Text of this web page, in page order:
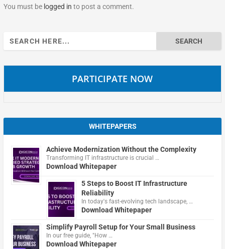
You must be logged in to post a comment.
Search
for:
PARTICIPATE NOW
WHITEPAPERS
Achieve Modernization Without the Complexity
Transforming IT infrastructure is crucial …
Download Whitepaper
5 Steps to Boost IT Infrastructure
Reliability
In today's fast-evolving tech landscape, …
Download Whitepaper
Simplify Payroll Setup for Your Small Business
In our free guide, "How …
Download Whitepaper